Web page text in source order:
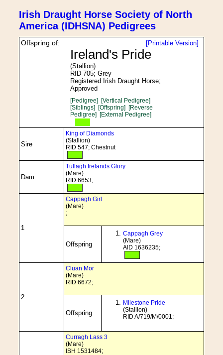
Irish Draught Horse Society of North
America (IDHSNA) Pedigrees
[Printable Version]
Offspring of:
Ireland's Pride
(Stallion)
RID 705; Grey
Registered Irish Draught Horse;
Approved
[Pedigree] [Vertical Pedigree]
[Siblings] [Offspring] [Reverse
Pedigree] [External Pedigree]
Sire
King of Diamonds
(Stallion)
RID 547; Chestnut
Dam
Tullagh Irelands Glory
(Mare)
RID 6653;
1
Cappagh Girl
(Mare)
;
Offspring
Cappagh Grey
(Mare)
AID 1636235;
2
Cluan Mor
(Mare)
RID 6672;
Offspring
Milestone Pride
(Stallion)
RID A/719/M/0001;
Curragh Lass 3
(Mare)
ISH 1531484;